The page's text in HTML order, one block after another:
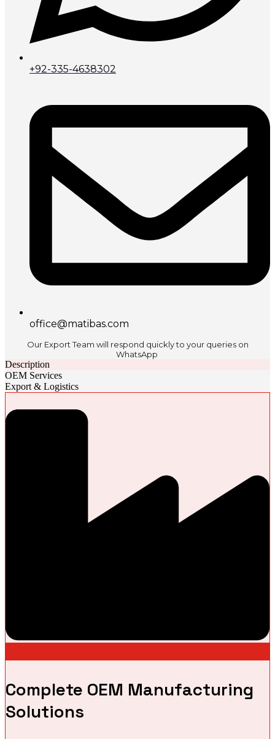
+92-335-4638302
office@matibas.com
Our Export Team will respond quickly to your queries on
WhatsApp
Description
OEM Services
Export & Logistics
Complete OEM Manufacturing
Solutions